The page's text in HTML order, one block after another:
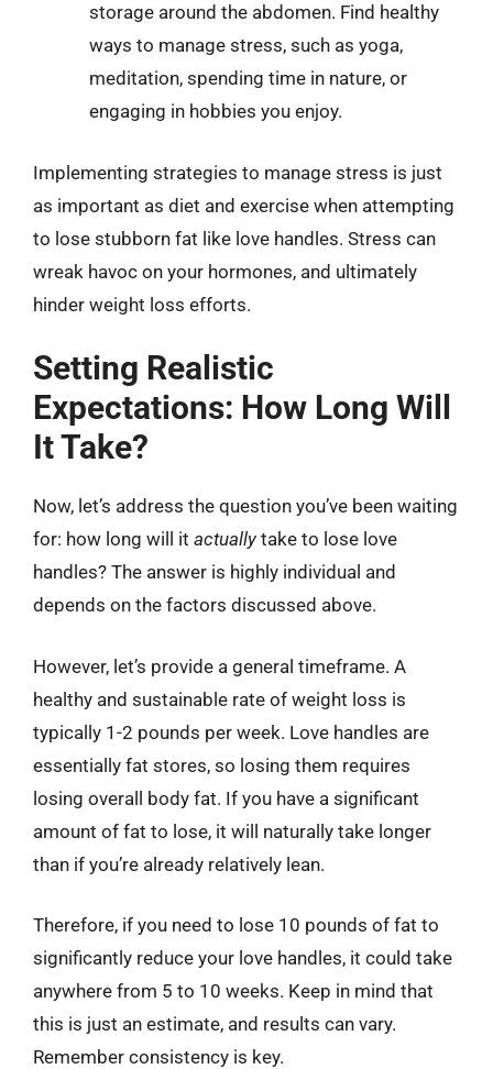
storage around the abdomen. Find healthy
ways to manage stress, such as yoga,
meditation, spending time in nature, or
engaging in hobbies you enjoy.
Implementing strategies to manage stress is just
as important as diet and exercise when attempting
to lose stubborn fat like love handles. Stress can
wreak havoc on your hormones, and ultimately
hinder weight loss efforts.
Setting Realistic
Expectations: How Long Will
It Take?
Now, let’s address the question you’ve been waiting
for: how long will it actually take to lose love
handles? The answer is highly individual and
depends on the factors discussed above.
However, let’s provide a general timeframe. A
healthy and sustainable rate of weight loss is
typically 1-2 pounds per week. Love handles are
essentially fat stores, so losing them requires
losing overall body fat. If you have a significant
amount of fat to lose, it will naturally take longer
than if you’re already relatively lean.
Therefore, if you need to lose 10 pounds of fat to
significantly reduce your love handles, it could take
anywhere from 5 to 10 weeks. Keep in mind that
this is just an estimate, and results can vary.
Remember consistency is key.